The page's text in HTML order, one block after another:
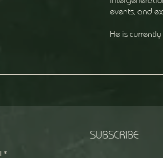
events, and
He is
SUBSCRIBE
*